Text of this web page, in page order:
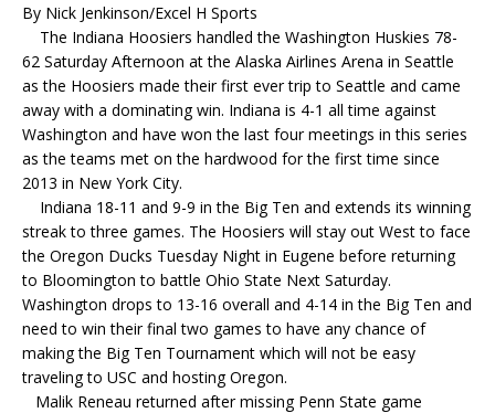
By Nick Jenkinson/Excel H Sports
The Indiana Hoosiers handled the Washington Huskies 78-
62 Saturday Afternoon at the Alaska Airlines Arena in Seattle
as the Hoosiers made their first ever trip to Seattle and came
away with a dominating win. Indiana is 4-1 all time against
Washington and have won the last four meetings in this series
as the teams met on the hardwood for the first time since
2013 in New York City.
Indiana 18-11 and 9-9 in the Big Ten and extends its winning
streak to three games. The Hoosiers will stay out West to face
the Oregon Ducks Tuesday Night in Eugene before returning
to Bloomington to battle Ohio State Next Saturday.
Washington drops to 13-16 overall and 4-14 in the Big Ten and
need to win their final two games to have any chance of
making the Big Ten Tournament which will not be easy
traveling to USC and hosting Oregon.
Malik Reneau returned after missing Penn State game